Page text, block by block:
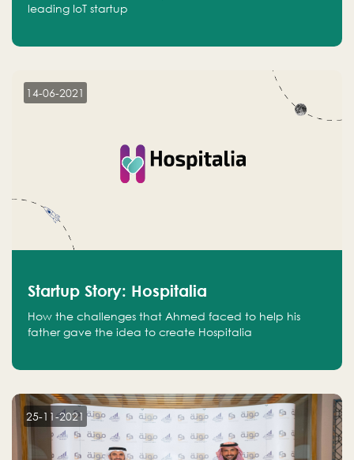
leading IoT startup
14-06-2021
Startup Story: Hospitalia
How the challenges that Ahmed faced to help his
father gave the idea to create Hospitalia
25-11-2021